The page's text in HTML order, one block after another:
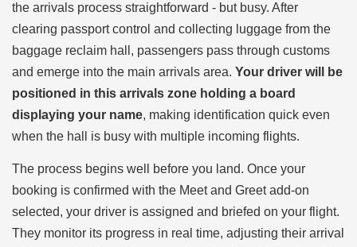
the arrivals process straightforward - but busy. After
clearing passport control and collecting luggage from the
baggage reclaim hall, passengers pass through customs
and emerge into the main arrivals area. Your driver will be
positioned in this arrivals zone holding a board
displaying your name, making identification quick even
when the hall is busy with multiple incoming flights.
The process begins well before you land. Once your
booking is confirmed with the Meet and Greet add-on
selected, your driver is assigned and briefed on your flight.
They monitor its progress in real time, adjusting their arrival